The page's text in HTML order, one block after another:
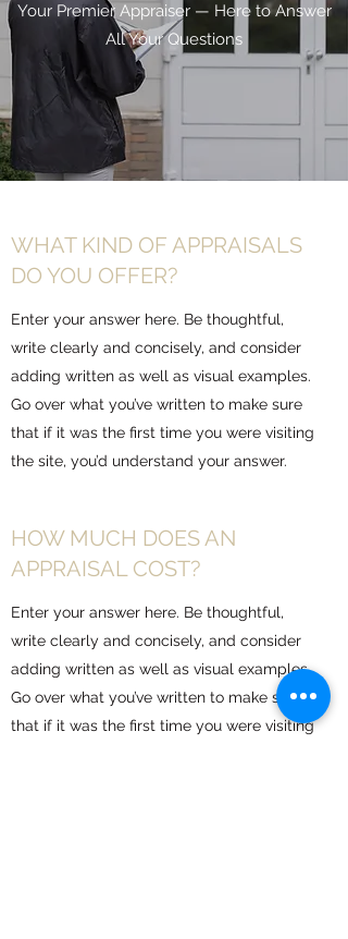
Your Premier Appraiser — Here to Answer
All Your Questions
WHAT KIND OF APPRAISALS
DO YOU OFFER?
Enter your answer here. Be thoughtful,
write clearly and concisely, and consider
adding written as well as visual examples.
Go over what you’ve written to make sure
that if it was the first time you were visiting
the site, you’d understand your answer.
HOW MUCH DOES AN
APPRAISAL COST?
Enter your answer here. Be thoughtful,
write clearly and concisely, and consider
adding written as well as visual examples.
Go over what you’ve written to make sure
that if it was the first time you were visiting